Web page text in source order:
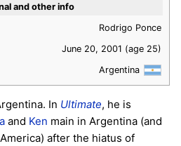
and other info
Rodrigo Ponce
June 20, 2001 (age 25)
Argentina
In Ultimate, he is
and Ken main in Argentina (and
after the hiatus of